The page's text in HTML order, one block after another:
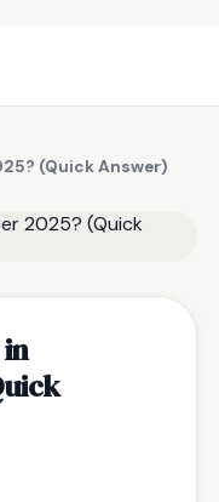
(Quick Answer)